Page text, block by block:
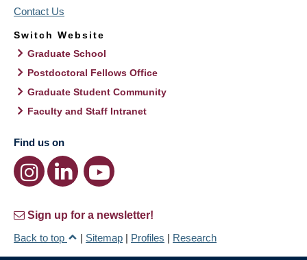
Contact Us
Switch Website
Graduate School
Postdoctoral Fellows Office
Graduate Student Community
Faculty and Staff Intranet
Find us on
Sign up for a newsletter!
Back to top
| Sitemap | Profiles | Research